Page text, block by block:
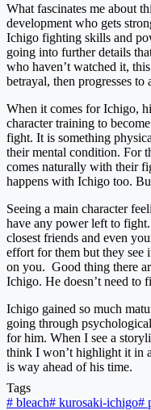
What fascinates me about
development who gets
Ichigo fighting skills and
going into further details
who haven’t watched it,
betrayal, then progresses to
When it comes for Ichigo,
character training to
fight. It is something
their mental condition. For
comes naturally with their
happens with Ichigo too.
Seeing a main character
have any power left to
closest friends and even
effort for them but they
on you. Good thing there
Ichigo. He doesn’t need to
Ichigo gained so much
going through
for him. When I see a
think I won’t highlight it in
is way ahead of his time.
Tags
# bleach# kurosaki-ichigo#